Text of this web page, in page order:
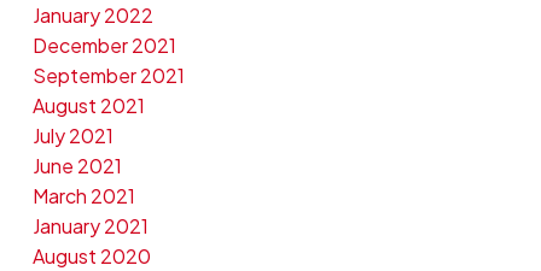
January 2022
December 2021
September 2021
August 2021
July 2021
June 2021
March 2021
January 2021
August 2020